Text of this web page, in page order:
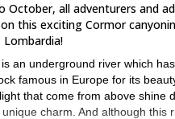
October, all adventurers and
this exciting Cormor
Lombardia!
an underground river which
famous in Europe for its
that come from above shine
charm. And although this